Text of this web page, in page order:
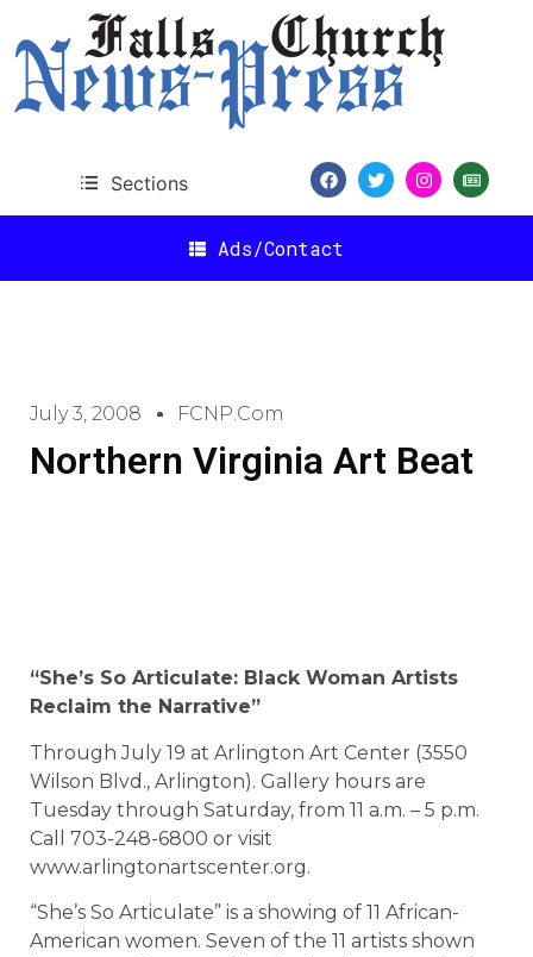
Sections
Ads/Contact
July 3, 2008 FCNP.com
Northern Virginia Art Beat
“She’s So Articulate: Black Woman Artists
Reclaim the Narrative”
Through July 19 at Arlington Art Center (3550
Wilson Blvd., Arlington). Gallery hours are
Tuesday through Saturday, from 11 a.m. – 5 p.m.
Call 703-248-6800 or visit
www.arlingtonartscenter.org.
“She’s So Articulate” is a showing of 11 African-
American women. Seven of the 11 artists shown